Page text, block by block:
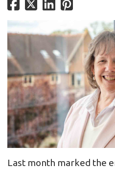
Last month marked the